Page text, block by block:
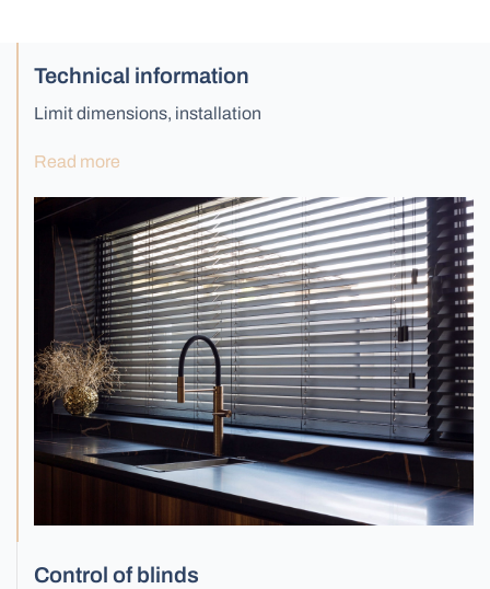
Technical information
Limit dimensions, installation
Read more
Control of blinds